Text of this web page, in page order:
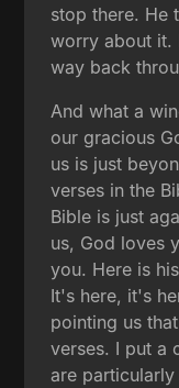
stop there. He
worry about it.
way back
And what a
our gracious
us is just
verses in the
Bible is just
us, God loves
you. Here is
It's here, it's
pointing us
verses. I put a
are